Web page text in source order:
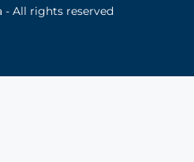
- All rights reserved